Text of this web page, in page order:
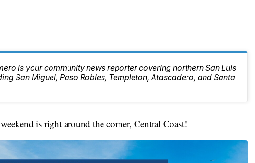
is your community news reporter covering northern San Luis
San Miguel, Paso Robles, Templeton, Atascadero, and Santa
is right around the corner, Central Coast!